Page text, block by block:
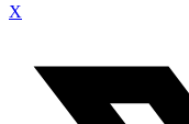
X